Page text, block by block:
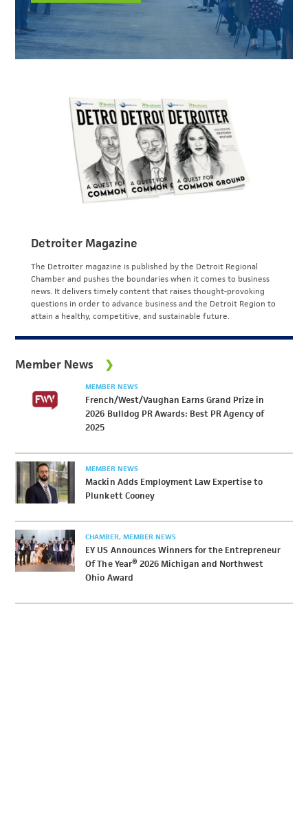
Detroiter Magazine
The Detroiter magazine is published by the Detroit Regional
Chamber and pushes the boundaries when it comes to business
news. It delivers timely content that raises thought-provoking
questions in order to advance business and the Detroit Region to
attain a healthy, competitive, and sustainable future.
Member News
MEMBER NEWS
French/West/Vaughan Earns Grand Prize in
2026 Bulldog PR Awards: Best PR Agency of
2025
MEMBER NEWS
Mackin Adds Employment Law Expertise to
Plunkett Cooney
CHAMBER MEMBER NEWS
EY US Announces Winners for the Entrepreneur
Of The Year® 2026 Michigan and Northwest
Ohio Award